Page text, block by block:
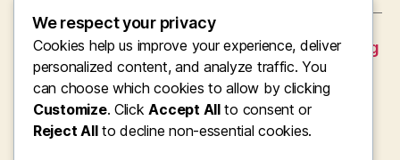
When Platelets Show Pair Of Stories: Knowing
Higher MPV as well as Reduced Platelet
Matter in Clinical Medication
Acquire Instagram Suches As Properly:
Building Social Verification Without
We respect your privacy
Cookies help us improve your experience, deliver
personalized content, and analyze traffic. You
can choose which cookies to allow by clicking
Customize. ClickAccept Allto consent or
Reject Allto decline non-essential cookies.